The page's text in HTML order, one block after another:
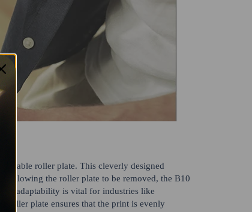
roller plate. This cleverly designed
allowing the roller plate to be removed, the B10
adaptability is vital for industries like
roller plate ensures that the print is evenly